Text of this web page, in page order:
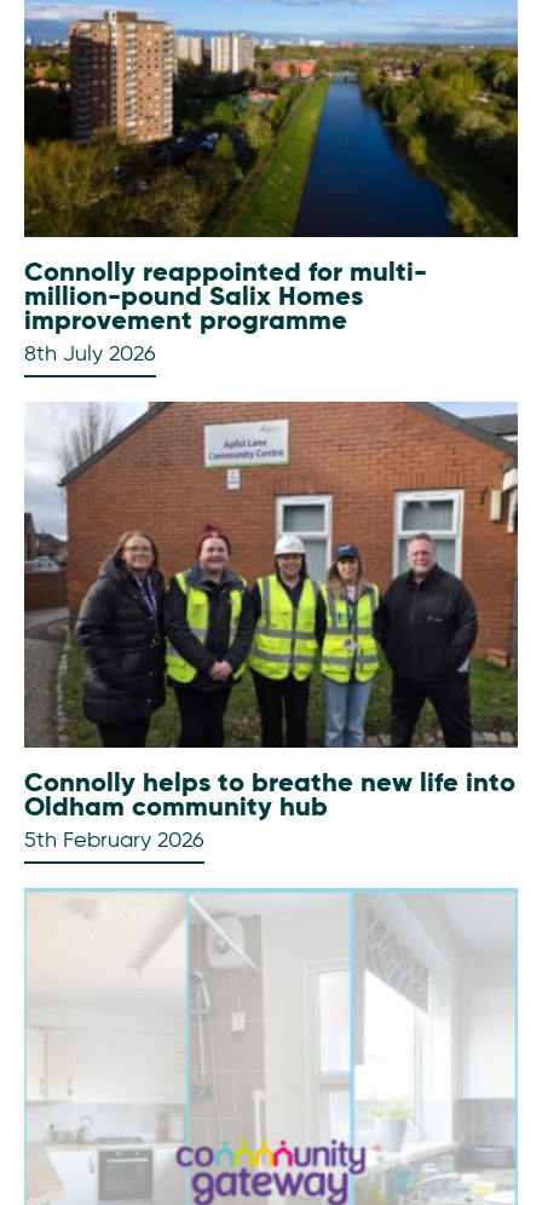
Connolly reappointed for multi-
million-pound Salix Homes
improvement programme
8th July 2026
Connolly helps to breathe new life into
Oldham community hub
5th February 2026